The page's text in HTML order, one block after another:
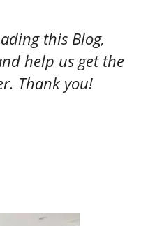
this Blog,
help us get the
Thank you!